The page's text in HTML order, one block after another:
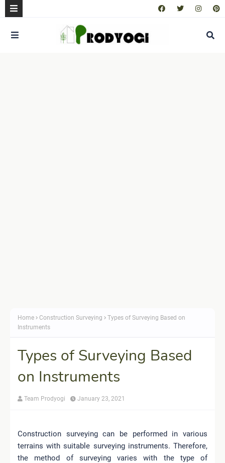
Home Construction Surveying
Types of Surveying Based on
Instruments
Types of Surveying Based
on Instruments
Team Prodyogi January 23, 2021
Construction surveying can be performed in various
terrains with suitable surveying instruments. Therefore,
the method of surveying varies with the type of